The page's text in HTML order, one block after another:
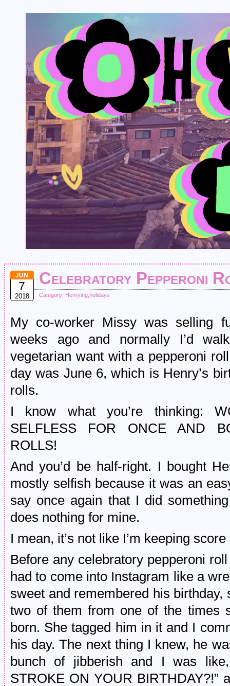
JUN
7
2018
Celebratory Pepperoni
Category: Henrying holidays
My co-worker Missy was selling
weeks ago and normally I’d
vegetarian want with a pepperoni
day was June 6, which is Henry’s
rolls.
I know what you’re thinking:
SELFLESS FOR ONCE AND
ROLLS!
And you’d be half-right. I bought
mostly selfish because it was an
say once again that I did
does nothing for mine.
I mean, it’s not like I’m keeping
Before any celebratory pepperoni
had to come into Instagram like a
sweet and remembered his
two of them from one of the times
born. She tagged him in it and I
his day. The next thing I knew, he
bunch of jibberish and I was
STROKE ON YOUR BIRTHDAY?!”